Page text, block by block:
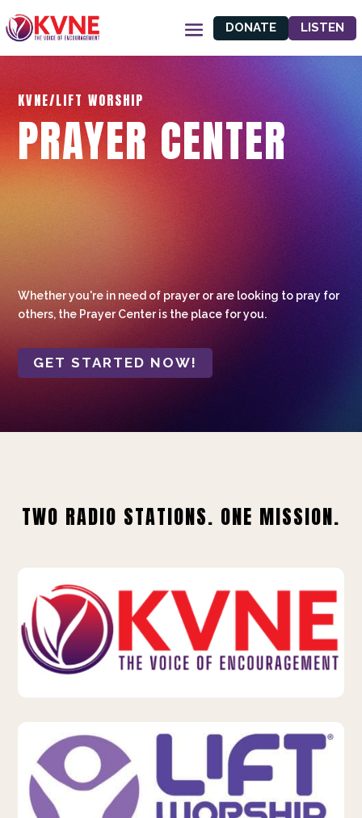
DONATE LISTEN
KVNE/LIFT WORSHIP
PRAYER CENTER
Whether you're in need of prayer or are looking to pray for
others, the Prayer Center is the place for you.
GET STARTED NOW!
TWO RADIO STATIONS. ONE MISSION.